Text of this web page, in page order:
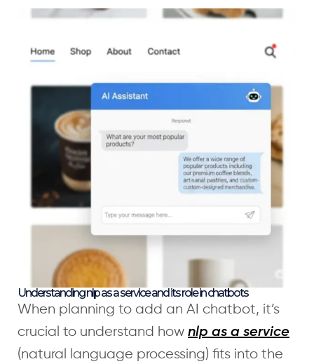
Understanding nlp as a service and its role in chatbots
When planning to add an AI chatbot, it’s
crucial to understand how nlp as a service
(natural language processing) fits into the